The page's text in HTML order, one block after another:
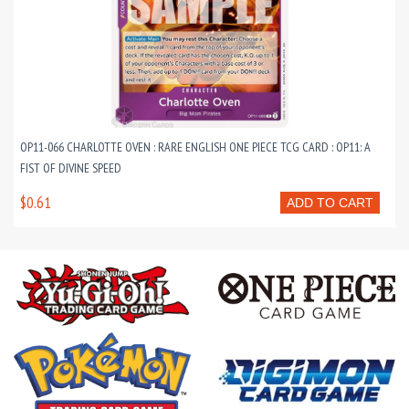
OP11-066 CHARLOTTE OVEN : RARE ENGLISH ONE PIECE TCG CARD : OP11: A
FIST OF DIVINE SPEED
ADD TO CART
$0.61